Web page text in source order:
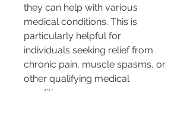
they can help with various
medical conditions. This is
particularly helpful for
individuals seeking relief from
chronic pain, muscle spasms, or
other qualifying medical
conditions.